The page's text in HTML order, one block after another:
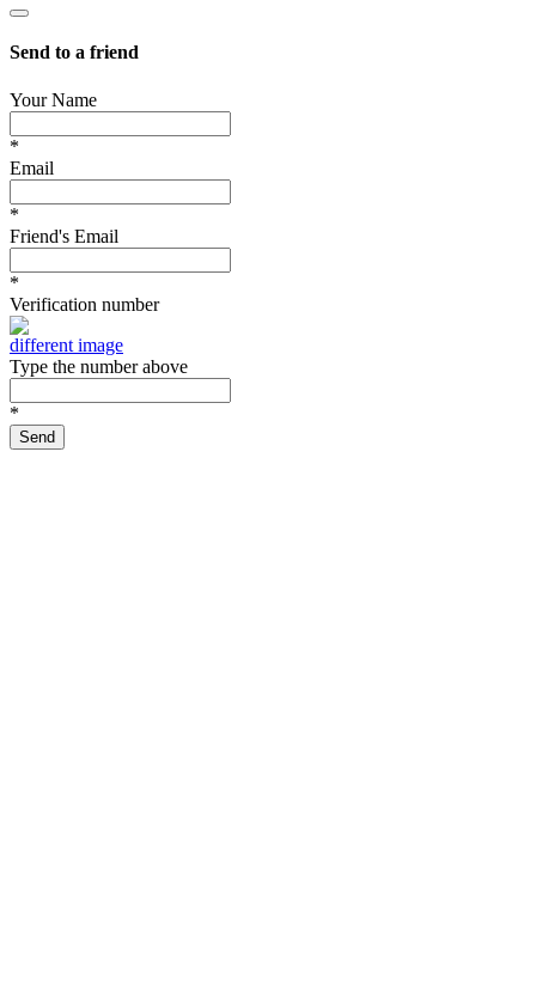
Send to a friend
Your Name
*
Email
*
Friend's Email
*
Verification number
different image
Type the number above
*
Send